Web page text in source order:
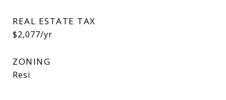
REAL ESTATE TAX
$2,077/yr
ZONING
Resi